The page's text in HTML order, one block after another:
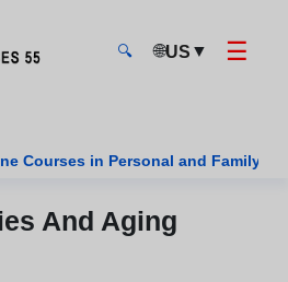
🔍 🌐US ▼ ☰
Courses in Personal and Family
And Aging